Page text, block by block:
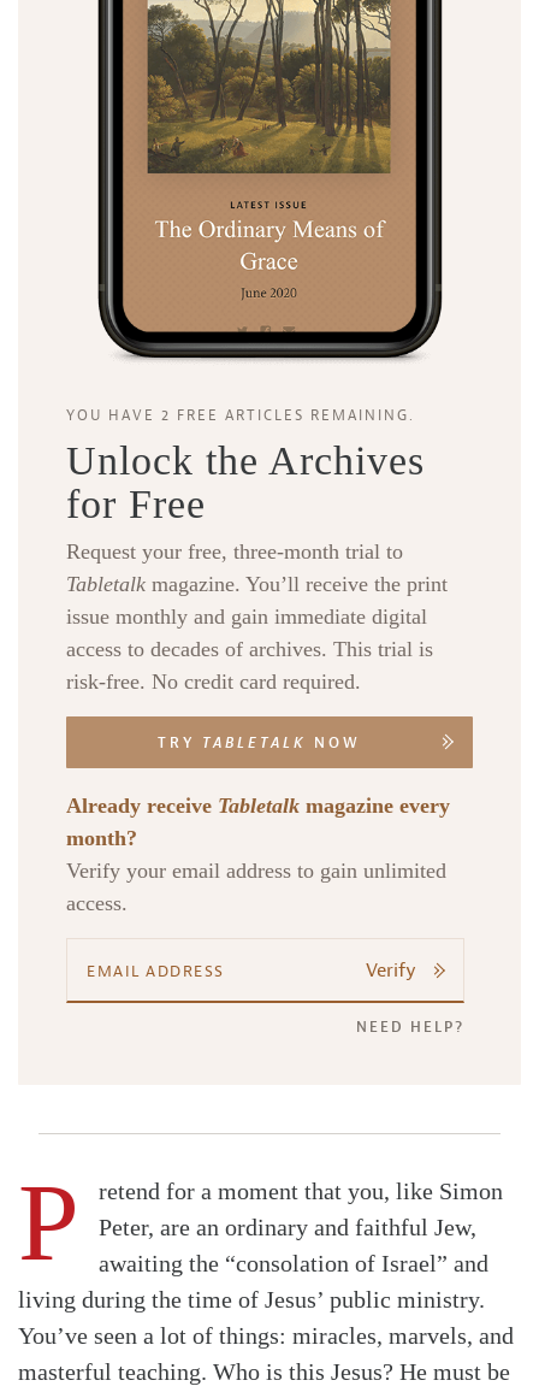
YOU HAVE 2 FREE ARTICLES REMAINING.
Unlock the Archives
for Free
Request your free, three-month trial to
Tabletalk magazine. You’ll receive the print
issue monthly and gain immediate digital
access to decades of archives. This trial is
risk-free. No credit card required.
TRY TABLETALK NOW
Already receive Tabletalk magazine every
month?
Verify your email address to gain unlimited
access.
Verify
NEED HELP?
P
retend for a moment that you, like Simon
Peter, are an ordinary and faithful Jew,
awaiting the “consolation of Israel” and
living during the time of Jesus’ public ministry.
You’ve seen a lot of things: miracles, marvels, and
masterful teaching. Who is this Jesus? He must be